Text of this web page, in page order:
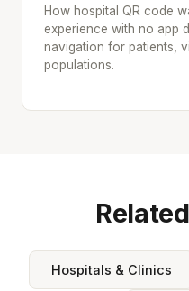
How hospital QR code
experience with no app
navigation for patients,
populations.
Hospitals & Clinics